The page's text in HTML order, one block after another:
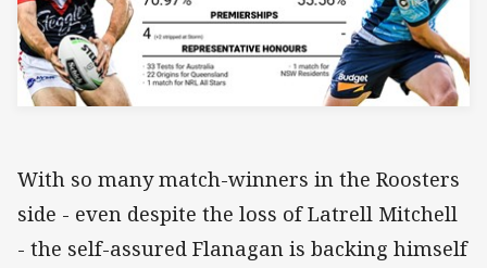
With so many match-winners in the Roosters
side - even despite the loss of Latrell Mitchell
- the self-assured Flanagan is backing himself